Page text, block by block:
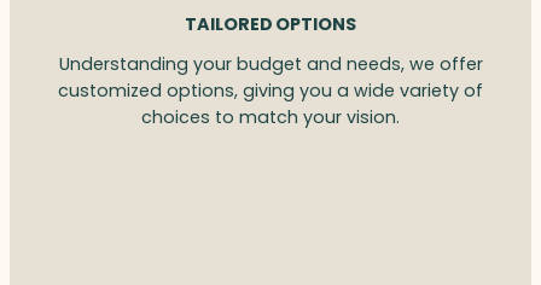
TAILORED OPTIONS
Understanding your budget and needs, we offer
customized options, giving you a wide variety of
choices to match your vision.